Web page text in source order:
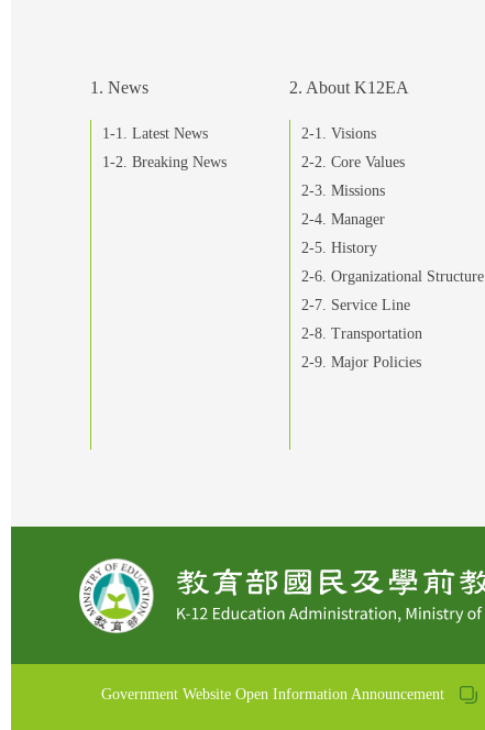
1. News
1-1. Latest News
1-2. Breaking News
2. About K12EA
2-1. Visions
2-2. Core Values
2-3. Missions
2-4. Manager
2-5. History
2-6. Organizational Structure
2-7. Service Line
2-8. Transportation
2-9. Major Policies
Government Website Open Information Announcement